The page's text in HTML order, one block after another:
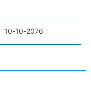
10-10-2076